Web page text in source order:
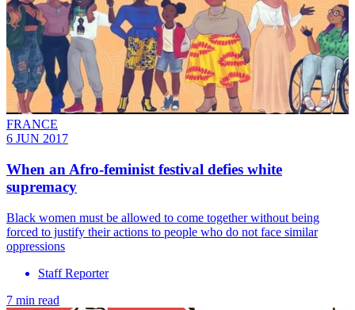
FRANCE
6 JUN 2017
When an Afro-feminist festival defies white
supremacy
Black women must be allowed to come together without being
forced to justify their actions to people who do not face similar
oppressions
Staff Reporter
7 min read